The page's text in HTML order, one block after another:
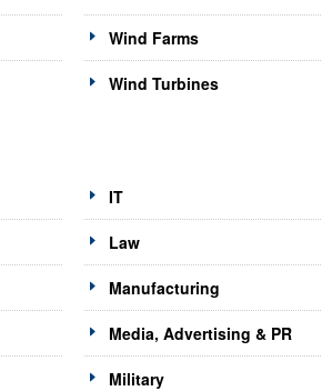
Wind Farms
Wind Turbines
IT
Law
Manufacturing
Media, Advertising & PR
Military